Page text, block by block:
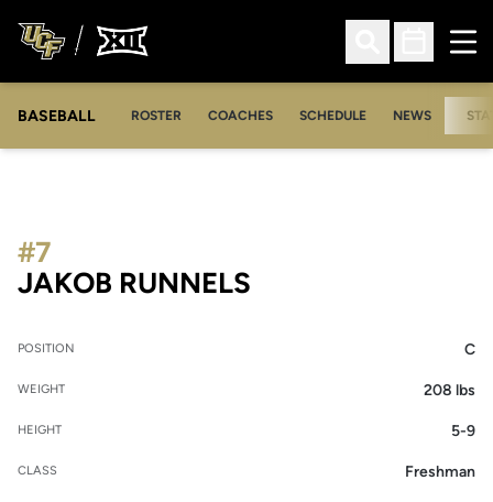
Open Search
Open
BASEBALL ROSTER COACHES SCHEDULE NEWS
JAKOB RUNNELS
#7
POSITION C
WEIGHT 208 lbs
HEIGHT 5-9
CLASS Freshman